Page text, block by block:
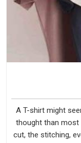
A T-shirt might
thought than most
cut, the stitching,